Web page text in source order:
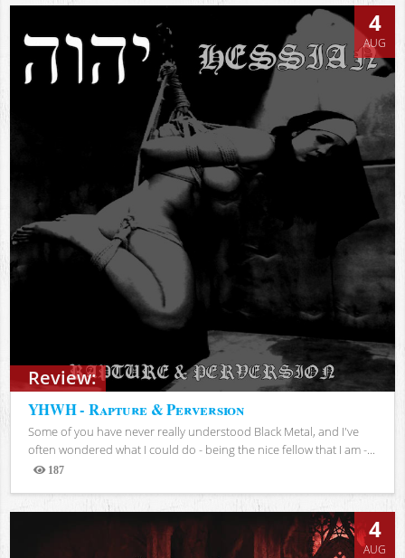
Review:
4
AUG
YHWH - Rapture & Perversion
Some of you have never really understood Black Metal, and I've
often wondered what I could do - being the nice fellow that I am -...
187
Views
4
AUG